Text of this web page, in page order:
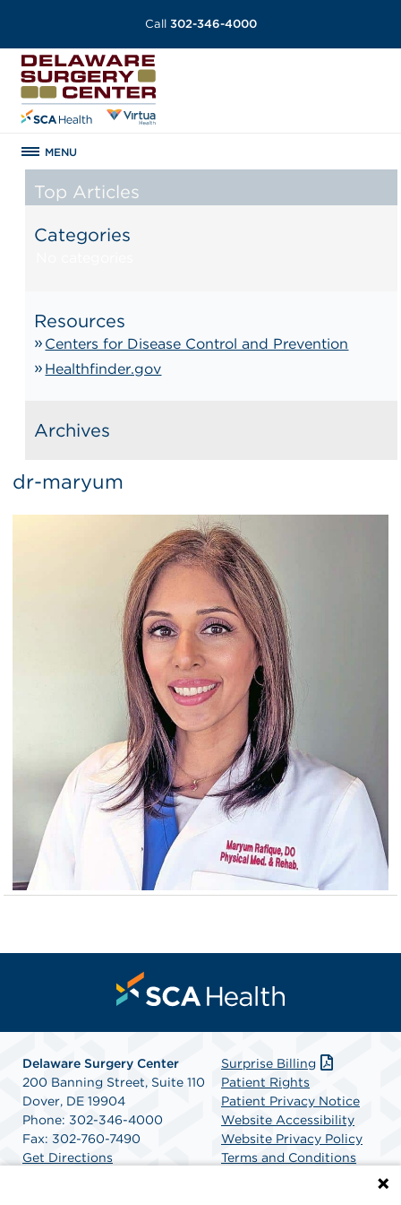
Call 302-346-4000
MENU
Top Articles
Categories
Resources
Centers for Disease Control and Prevention
Healthfinder.gov
Archives
dr-maryum
Delaware Surgery Center
200 Banning Street, Suite 110
Dover, DE 19904
Phone: 302-346-4000
Fax: 302-760-7490
Get Directions
Surprise Billing
Patient Rights
Patient Privacy Notice
Website Accessibility
Website Privacy Policy
Terms and Conditions